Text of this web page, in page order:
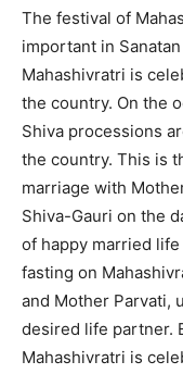
The festival of
important in
Mahashivratri is
the country. On the
Shiva processions
the country. This is
marriage with
Shiva-Gauri on the
of happy married
fasting on
and Mother Parvati,
desired life partner.
Mahashivratri is